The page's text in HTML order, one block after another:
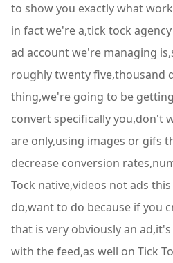
to show you exactly what
in fact we're a,tick tock
ad account we're managing
roughly twenty five,thousand
thing,we're going to be
convert specifically you,don't
are only,using images or gifs
decrease conversion
Tock native,videos not ads
do,want to do because if you
that is very obviously an
with the feed,as well on Tick